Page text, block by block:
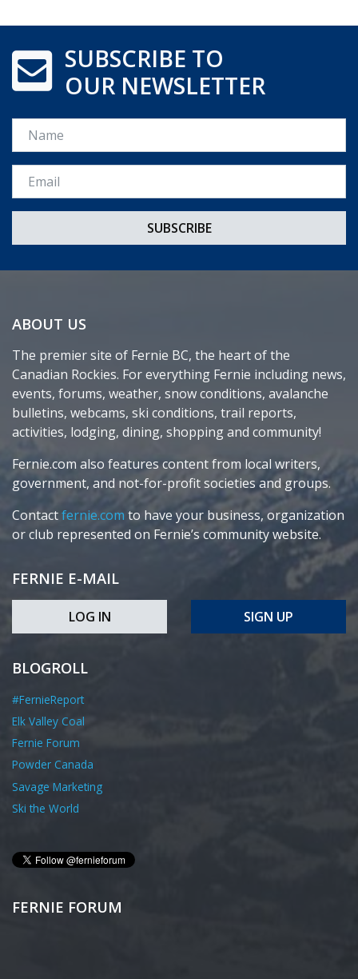
SUBSCRIBE TO
OUR NEWSLETTER
Name
Email *
ABOUT US
The premier site of Fernie BC, the heart of the
Canadian Rockies. For everything Fernie including news,
events, forums, weather, snow conditions, avalanche
bulletins, webcams, ski conditions, trail reports,
activities, lodging, dining, shopping and community!
Fernie.com also features content from local writers,
government, and not-for-profit societies and groups.
Contactfernie.com to have your business, organization
or club represented on Fernie’s community website.
FERNIE E-MAIL
LOG IN SIGN UP
BLOGROLL
#FernieReport
Elk Valley Coal
Fernie Forum
Powder Canada
Savage Marketing
Ski the World
FERNIE FORUM